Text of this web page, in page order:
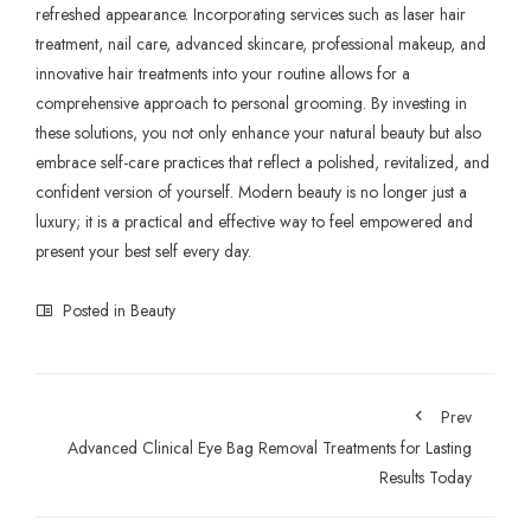
refreshed appearance. Incorporating services such as laser hair
treatment, nail care, advanced skincare, professional makeup, and
innovative hair treatments into your routine allows for a
comprehensive approach to personal grooming. By investing in
these solutions, you not only enhance your natural beauty but also
embrace self-care practices that reflect a polished, revitalized, and
confident version of yourself. Modern beauty is no longer just a
luxury; it is a practical and effective way to feel empowered and
present your best self every day.
Posted in Beauty
Prev
Advanced Clinical Eye Bag Removal Treatments for Lasting
Results Today